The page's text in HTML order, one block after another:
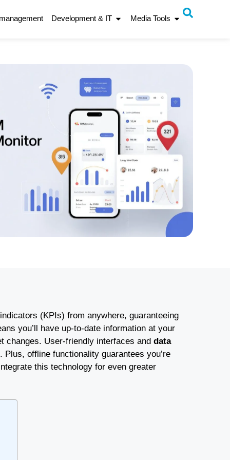
Development & IT Media Tools
(KPIs) from anywhere, guaranteeing
you’ll have up-to-date information at your
changes. User-friendly interfaces and data
offline functionality guarantees you’re
this technology for even greater